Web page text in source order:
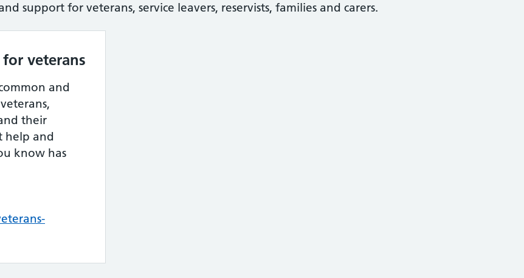
support for veterans, service leavers, reservists, families and carers.
veterans
and
their
help and
know has